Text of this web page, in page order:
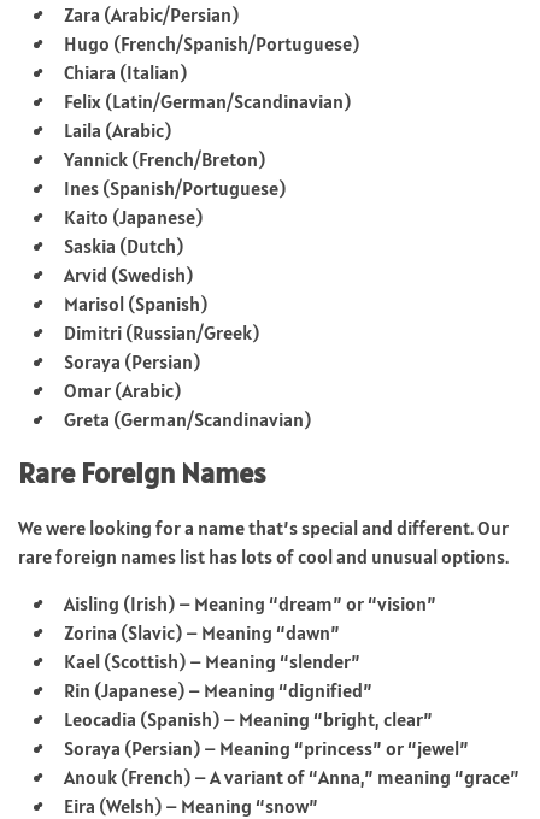
Zara (Arabic/Persian)
Hugo (French/Spanish/Portuguese)
Chiara (Italian)
Felix (Latin/German/Scandinavian)
Laila (Arabic)
Yannick (French/Breton)
Ines (Spanish/Portuguese)
Kaito (Japanese)
Saskia (Dutch)
Arvid (Swedish)
Marisol (Spanish)
Dimitri (Russian/Greek)
Soraya (Persian)
Omar (Arabic)
Greta (German/Scandinavian)
Rare Foreign Names
We were looking for a name that’s special and different. Our
rare foreign names list has lots of cool and unusual options.
Aisling (Irish) – Meaning “dream” or “vision”
Zorina (Slavic) – Meaning “dawn”
Kael (Scottish) – Meaning “slender”
Rin (Japanese) – Meaning “dignified”
Leocadia (Spanish) – Meaning “bright, clear”
Soraya (Persian) – Meaning “princess” or “jewel”
Anouk (French) – A variant of “Anna,” meaning “grace”
Eira (Welsh) – Meaning “snow”